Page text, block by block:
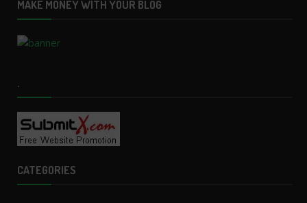
MAKE MONEY WITH YOUR BLOG
.
CATEGORIES